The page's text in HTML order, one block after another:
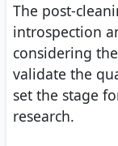
The post-
introspection
considering
validate the
set the stage
research.